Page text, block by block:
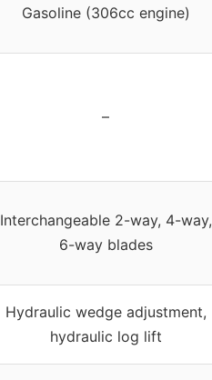
Gasoline (306cc engine)
–
Interchangeable 2-way, 4-way,
6-way blades
Hydraulic wedge adjustment,
hydraulic log lift